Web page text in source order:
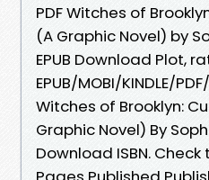
PDF Witches of
(A Graphic Novel) by
EPUB Download Plot,
EPUB/MOBI/KINDLE/
Witches of Brooklyn:
Graphic Novel) By
Download ISBN.